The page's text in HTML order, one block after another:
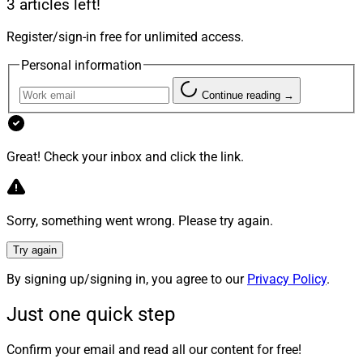
Examples could include the firm’s name, keeping family
key clients or maintaining a presence in the community.
Step Two: Assemble Your Team
Before approaching a buyer or getting a valuation, a
for legal, tax and estate issues. Founders and owners
shouldn’t wait to call the experts when it’s time to paper
inheritance guidance comes first. If they come later, it’s
no longer planning, just execution, and can cost the
Legal Counsel
3 articles left!
Register/sign-in free for unlimited access.
Personal information
Continue reading →
Great! Check your inbox and click the link.
Sorry, something went wrong. Please try again.
Try again
By signing up/signing in, you agree to our Privacy Policy.
Just one quick step
Confirm your email and read all our content for free!